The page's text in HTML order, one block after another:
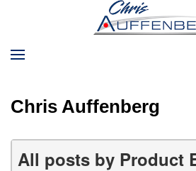
Chris Auffenberg
All posts by Product